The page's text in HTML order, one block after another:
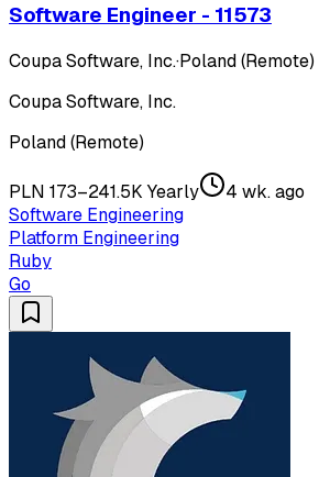
Software Engineer - 11573
Coupa Software, Inc.·Poland (Remote)
Coupa Software, Inc.
Poland (Remote)
PLN 173–241.5K Yearly
4 wk. ago
Software Engineering
Platform Engineering
Ruby
Go